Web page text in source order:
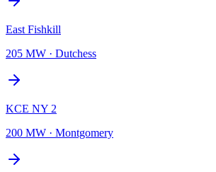
East Fishkill
205 MW · Dutchess
KCE NY 2
200 MW · Montgomery